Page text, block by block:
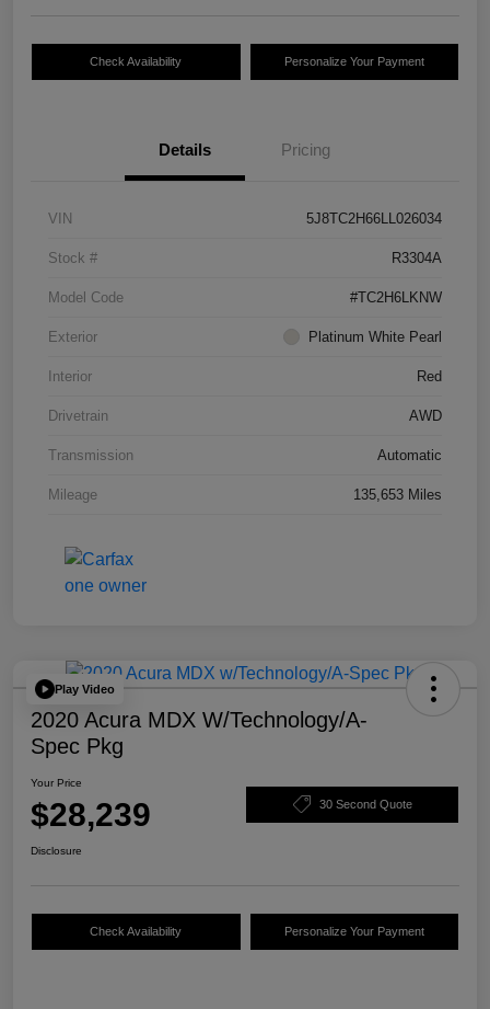
Check Availability Personalize Your Payment
Details Pricing
VIN 5J8TC2H66LL026034
Stock # R3304A
Model Code #TC2H6LKNW
Exterior Platinum White Pearl
Interior Red
Drivetrain AWD
Transmission Automatic
Mileage 135,653 Miles
Play Video
2020 Acura MDX W/Technology/A-
Spec Pkg
Your Price
$28,239 30 Second Quote
Disclosure
Check Availability Personalize Your Payment